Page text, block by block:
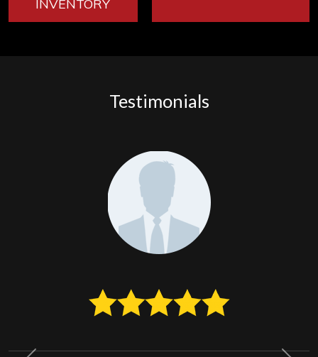
INVENTORY
Testimonials